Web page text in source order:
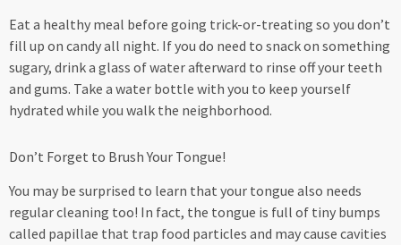
Eat a healthy meal before going trick-or-treating so you don’t
fill up on candy all night. If you do need to snack on something
sugary, drink a glass of water afterward to rinse off your teeth
and gums. Take a water bottle with you to keep yourself
hydrated while you walk the neighborhood.
Don’t Forget to Brush Your Tongue!
You may be surprised to learn that your tongue also needs
regular cleaning too! In fact, the tongue is full of tiny bumps
called papillae that trap food particles and may cause cavities